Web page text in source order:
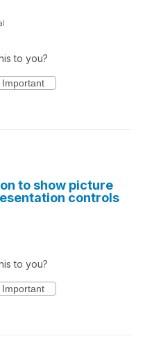
to you?
Important
to show picture
controls
to you?
Important